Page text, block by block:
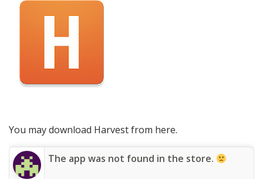
You may download Harvest from here.
The app was not found in the store.